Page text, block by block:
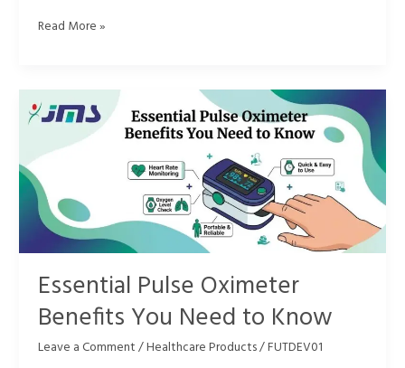
Read More »
Essential Pulse Oximeter
Benefits You Need to Know
Leave a Comment/Healthcare Products/FUTDEV01
Essential
Pulse
Oximeter
Benefits
You
Need
to
Know